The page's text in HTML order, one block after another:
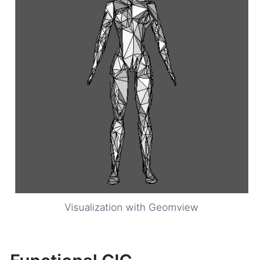
Visualization with Geomview